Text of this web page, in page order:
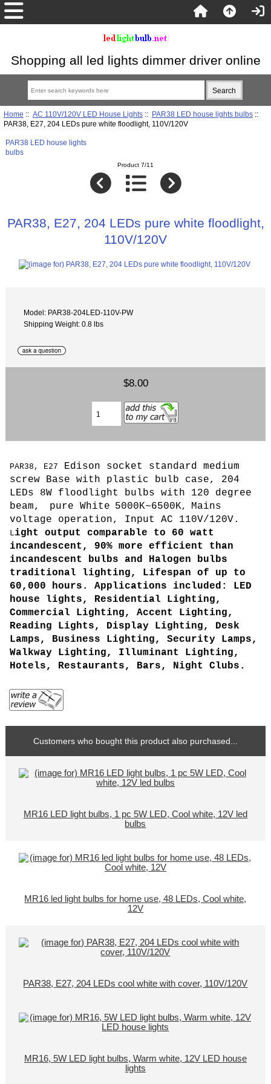
Shopping all led lights dimmer driver online
Home :: AC 110V/120V LED House Lights:: PAR38 LED house lights bulbs::
PAR38, E27, 204 LEDs pure white floodlight, 110V/120V
PAR38 LED house lights
bulbs
Product 7/11
PAR38, E27, 204 LEDs pure white floodlight,
110V/120V
Model: PAR38-204LED-110V-PW
Shipping Weight: 0.8 lbs
$8.00
PAR38, E27
Edison socket standard medium
screw Base with plastic bulb case, 204
LEDs 8W floodlight bulbs with 120 degree
beam,
pure White 5000K~6500K, Mains
voltage operation, Input AC 110V/120V.
Light output comparable to 60 watt
incandescent, 90% more efficient than
incandescent bulbs and Halogen bulbs
traditional lighting, Lifespan of up to
60,000 hours. Applications included: LED
house lights, Residential Lighting,
Commercial Lighting, Accent Lighting,
Reading Lights, Display Lighting, Desk
Lamps, Business Lighting, Security Lamps,
Walkway Lighting, Illuminant Lighting,
Hotels, Restaurants, Bars, Night Clubs.
Customers who bought this product also purchased...
MR16 LED light bulbs, 1 pc 5W LED, Cool white, 12V led
bulbs
MR16 led light bulbs for home use, 48 LEDs, Cool white,
12V
PAR38, E27, 204 LEDs cool white with cover, 110V/120V
MR16, 5W LED light bulbs, Warm white, 12V LED house
lights